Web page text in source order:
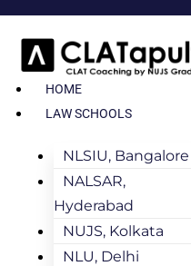
HOME
LAW SCHOOLS
NLSIU, Bangalore
NALSAR,
Hyderabad
NUJS, Kolkata
NLU, Delhi